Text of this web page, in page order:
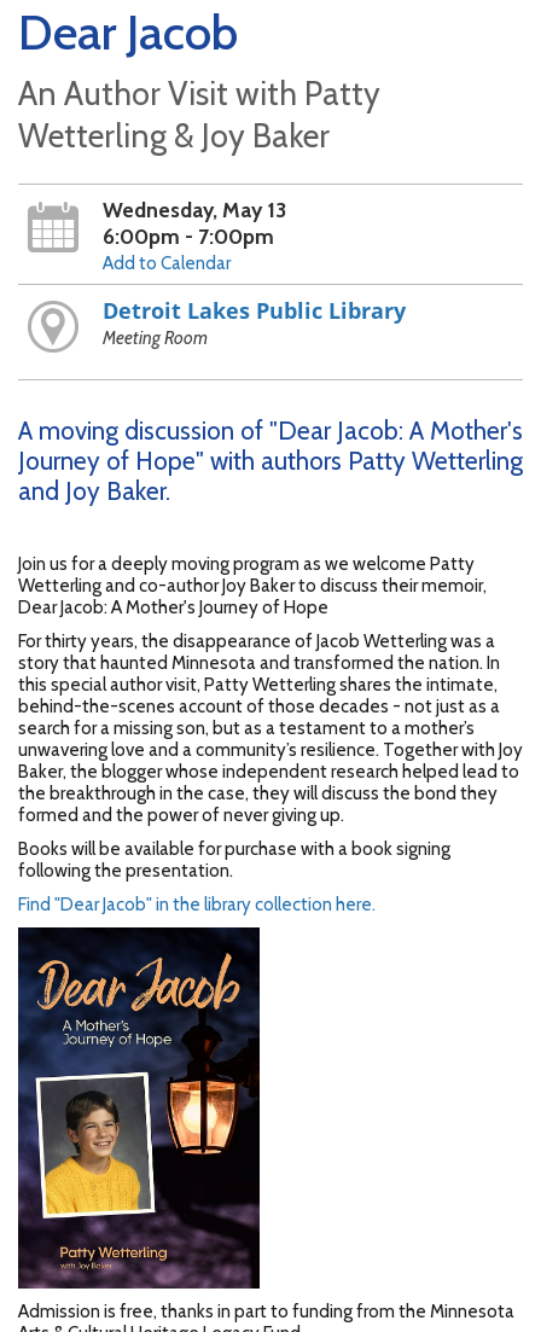
Dear Jacob
An Author Visit with Patty
Wetterling & Joy Baker
Wednesday, May 13
6:00pm - 7:00pm
Add to Calendar
Detroit Lakes Public Library
Meeting Room
A moving discussion of "Dear Jacob: A Mother's
Journey of Hope" with authors Patty Wetterling
and Joy Baker.
Join us for a deeply moving program as we welcome Patty
Wetterling and co-author Joy Baker to discuss their memoir,
Dear Jacob: A Mother's Journey of Hope
For thirty years, the disappearance of Jacob Wetterling was a
story that haunted Minnesota and transformed the nation. In
this special author visit, Patty Wetterling shares the intimate,
behind-the-scenes account of those decades - not just as a
search for a missing son, but as a testament to a mother’s
unwavering love and a community’s resilience. Together with Joy
Baker, the blogger whose independent research helped lead to
the breakthrough in the case, they will discuss the bond they
formed and the power of never giving up.
Books will be available for purchase with a book signing
following the presentation.
Find "Dear Jacob" in the library collection here.
Admission is free, thanks in part to funding from the Minnesota